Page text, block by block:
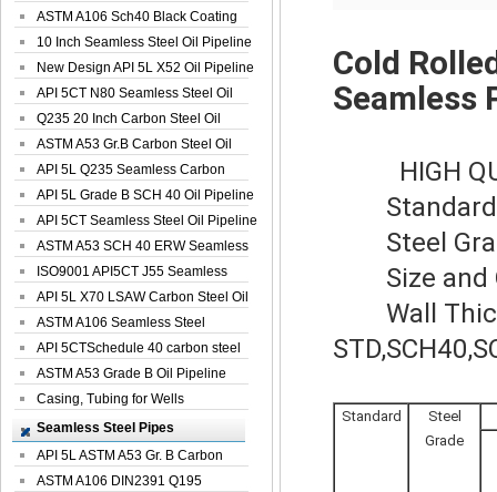
Pip...
ASTM A106 Sch40 Black Coating
Seamless S...
10 Inch Seamless Steel Oil Pipeline
New Design API 5L X52 Oil Pipeline
API 5CT N80 Seamless Steel Oil
Pipeline
Q235 20 Inch Carbon Steel Oil
Pipeline
ASTM A53 Gr.B Carbon Steel Oil
Pipeline
API 5L Q235 Seamless Carbon
Steel Oil Pi...
API 5L Grade B SCH 40 Oil Pipeline
API 5CT Seamless Steel Oil Pipeline
ASTM A53 SCH 40 ERW Seamless
Carbon Oil ...
ISO9001 API5CT J55 Seamless
Carbon Steel...
API 5L X70 LSAW Carbon Steel Oil
Pipelin...
ASTM A106 Seamless Steel
Precision Oil P...
API 5CTSchedule 40 carbon steel
Oil Pipe...
ASTM A53 Grade B Oil Pipeline
Casing, Tubing for Wells
Seamless Steel Pipes
API 5L ASTM A53 Gr. B Carbon
Seamless St...
ASTM A106 DIN2391 Q195
Cold
Seamless
HIGH
Standard:
Steel
Size and
Wall
Standard
Steel
Grade